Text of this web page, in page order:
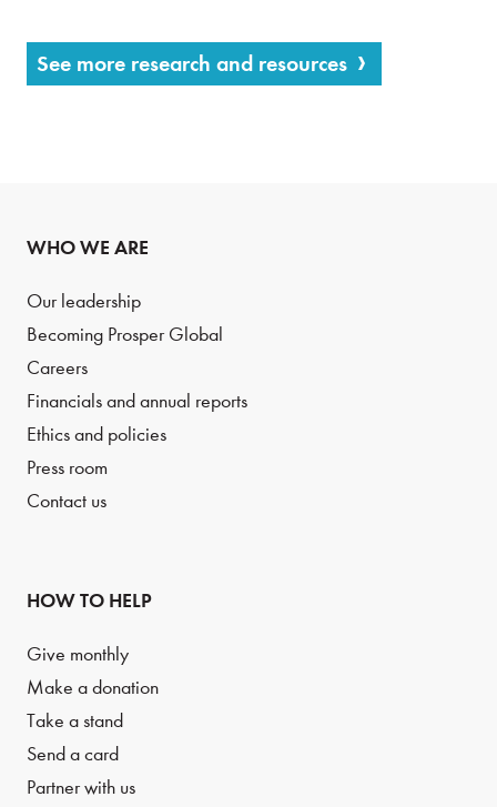
See more research and resources
WHO WE ARE
Our leadership
Becoming Prosper Global
Careers
Financials and annual reports
Ethics and policies
Press room
Contact us
HOW TO HELP
Give monthly
Make a donation
Take a stand
Send a card
Partner with us